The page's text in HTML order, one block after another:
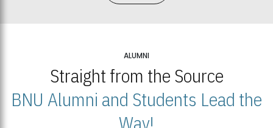
ALUMNI
Straight from the Source
BNU Alumni and Students Lead the
Way!